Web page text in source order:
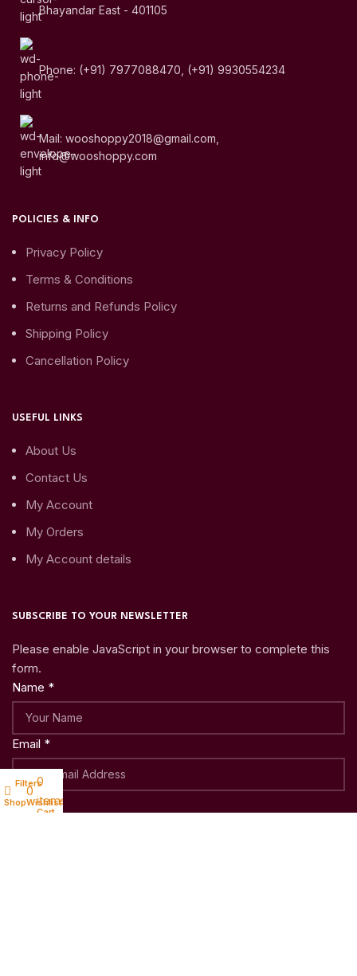
Bhayandar East - 401105
Phone: (+91) 7977088470, (+91) 9930554234
Mail: wooshoppy2018@gmail.com,
info@wooshoppy.com
POLICIES & INFO
Privacy Policy
Terms & Conditions
Returns and Refunds Policy
Shipping Policy
Cancellation Policy
USEFUL LINKS
About Us
Contact Us
My Account
My Orders
My Account details
SUBSCRIBE TO YOUR NEWSLETTER
Please enable JavaScript in your browser to complete this
form.
Name *
Email *
Submit
Shop
Filters
0
Wishlist
0
items
Cart